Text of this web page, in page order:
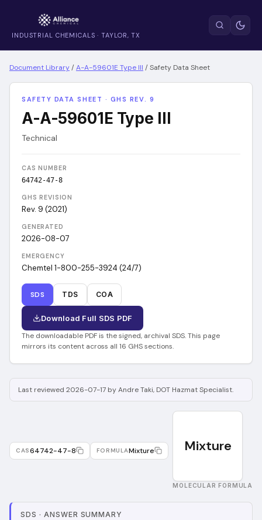
INDUSTRIAL CHEMICALS · TAYLOR, TX
Document Library/A-A-59601E Type III /Safety Data Sheet
SAFETY DATA SHEET · GHS REV. 9
A-A-59601E Type III
Technical
CAS NUMBER
64742-47-8
GHS REVISION
Rev. 9 (2021)
GENERATED
2026-08-07
EMERGENCY
Chemtel 1-800-255-3924 (24/7)
SDS TDS COA
Download Full SDS PDF
The downloadable PDF is the signed, archival SDS. This page
mirrors its content across all 16 GHS sections.
Last reviewed 2026-07-17 by Andre Taki, DOT Hazmat Specialist.
CAS64742-47-8 FORMULAMixture Mixture
MOLECULAR FORMULA
SDS · ANSWER SUMMARY